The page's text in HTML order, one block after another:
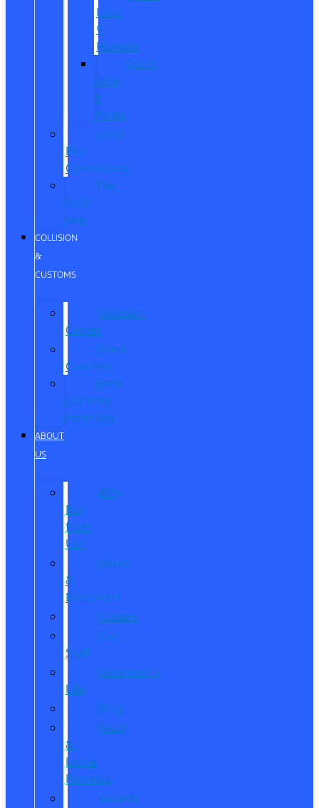
Lane
®
Humble
Quick
Lane
®
Porter
Ford
Pro
Commercial
The
Ford
App
COLLISION
&
CUSTOMS
Collision
Center
Reed
Customs
Reed
Customs
Inventory
ABOUT
US
Why
Buy
from
Us?
Hours
&
Directions
Careers
Our
Staff
Community
Life
Blog
Read
&
Leave
Reviews
Awards